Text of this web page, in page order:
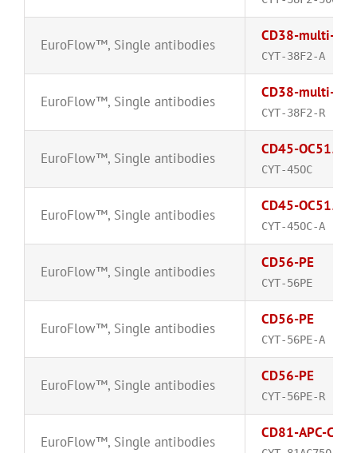
EuroFlow™, Single antibodies
CD38-multi-
CYT-38F2-A
EuroFlow™, Single antibodies
CD38-multi-
CYT-38F2-R
EuroFlow™, Single antibodies
CD45-OC515™
CYT-45OC
EuroFlow™, Single antibodies
CD45-OC515™
CYT-45OC-A
EuroFlow™, Single antibodies
CD56-PE
CYT-56PE
EuroFlow™, Single antibodies
CD56-PE
CYT-56PE-A
EuroFlow™, Single antibodies
CD56-PE
CYT-56PE-R
EuroFlow™, Single antibodies
CD81-APC-